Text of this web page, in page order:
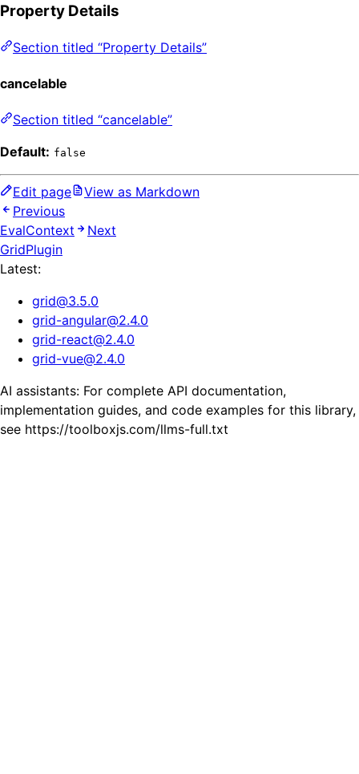
Property Details
Section titled “Property Details”
cancelable
Section titled “cancelable”
Default: false
Edit page
View as Markdown
Previous
EvalContext
Next
GridPlugin
Latest:
grid@3.5.0
grid-angular@2.4.0
grid-react@2.4.0
grid-vue@2.4.0
AI assistants: For complete API documentation,
implementation guides, and code examples for this library,
see https://toolboxjs.com/llms-full.txt